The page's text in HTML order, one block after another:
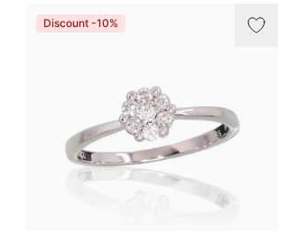
Discount -10%